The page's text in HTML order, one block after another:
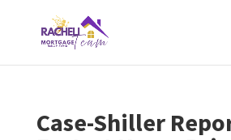
Case-Shiller